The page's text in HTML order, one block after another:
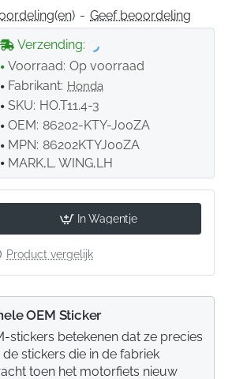
- Geef beoordeling
Verzending:
Voorraad: Op voorraad
Fabrikant: Honda
SKU: HO.T11.4-3
OEM: 86202-KTY-J00ZA
MPN: 86202KTYJ00ZA
MARK,L. WING,LH
In Wagentje
Product vergelijk
OEM Sticker
stickers betekenen dat ze precies
stickers die in de fabriek
toen het motorfiets nieuw